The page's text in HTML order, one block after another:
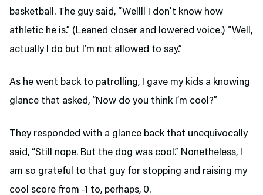
basketball. The guy said, “Wellll I don’t know how
athletic he is.” (Leaned closer and lowered voice.) “Well,
actually I do but I’m not allowed to say.”
As he went back to patrolling, I gave my kids a knowing
glance that asked, “Now do you think I’m cool?”
They responded with a glance back that unequivocally
said, “Still nope. But the dog was cool.” Nonetheless, I
am so grateful to that guy for stopping and raising my
cool score from -1 to, perhaps, 0.